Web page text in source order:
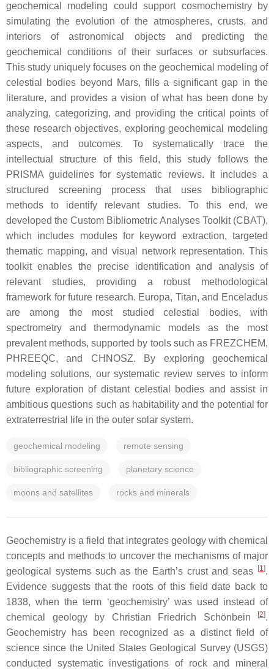
geochemical modeling could support cosmochemistry by
simulating the evolution of the atmospheres, crusts, and
interiors of astronomical objects and predicting the
geochemical conditions of their surfaces or subsurfaces.
This study uniquely focuses on the geochemical modeling of
celestial bodies beyond Mars, fills a significant gap in the
literature, and provides a vision of what has been done by
analyzing, categorizing, and providing the critical points of
these research objectives, exploring geochemical modeling
aspects, and outcomes. To systematically trace the
intellectual structure of this field, this study follows the
PRISMA guidelines for systematic reviews. It includes a
structured screening process that uses bibliographic
methods to identify relevant studies. To this end, we
developed the Custom Bibliometric Analyses Toolkit (CBAT),
which includes modules for keyword extraction, targeted
thematic mapping, and visual network representation. This
toolkit enables the precise identification and analysis of
relevant studies, providing a robust methodological
framework for future research. Europa, Titan, and Enceladus
are among the most studied celestial bodies, with
spectrometry and thermodynamic models as the most
prevalent methods, supported by tools such as FREZCHEM,
PHREEQC, and CHNOSZ. By exploring geochemical
modeling solutions, our systematic review serves to inform
future exploration of distant celestial bodies and assist in
ambitious questions such as habitability and the potential for
extraterrestrial life in the outer solar system.
geochemical modeling remote sensing
bibliographic screening planetary science
moons and satellites rocks and minerals
Geochemistry is a field that integrates geology with chemical
concepts and methods to uncover the mechanisms of major
geological systems such as the Earth’s crust and seas
[1].
Evidence suggests that the roots of this field date back to
1838, when the term ‘geochemistry’ was used instead of
chemical geology by Christian Friedrich Schönbein
[2].
Geochemistry has been recognized as a distinct field of
science since the United States Geological Survey (USGS)
conducted systematic investigations of rock and mineral